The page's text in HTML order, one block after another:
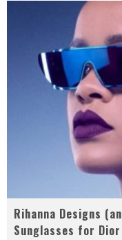
Rihanna Designs
Sunglasses for Dior